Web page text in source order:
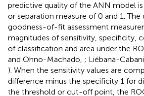
predictive quality of the ANN model
or separation measure of 0 and 1. The
goodness-of-fit assessment
magnitudes of sensitivity, specificity,
of classification and area under the
and Ohno-Machado, ; Liébana-
). When the sensitivity values are
difference minus the specificity 1 for
the threshold or cut-off point, the